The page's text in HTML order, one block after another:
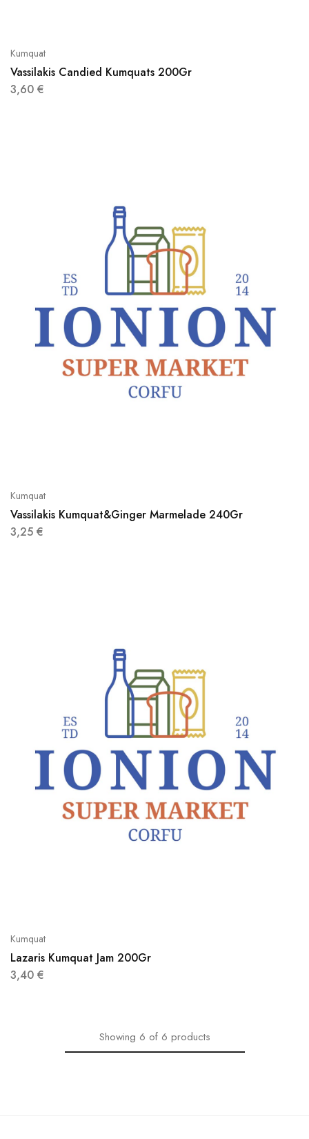
Kumquat
Vassilakis Candied Kumquats 200Gr
3,60 €
Kumquat
Vassilakis Kumquat&Ginger Marmelade 240Gr
3,25 €
Kumquat
Lazaris Kumquat Jam 200Gr
3,40 €
Showing 6 of 6 products